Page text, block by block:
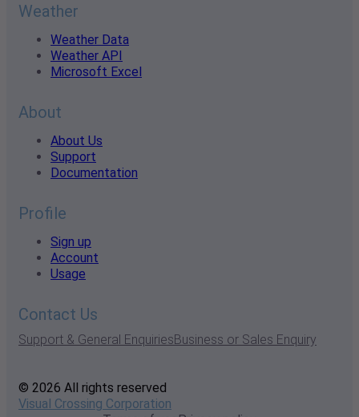
Weather
Weather Data
Weather API
Microsoft Excel
About
About Us
Support
Documentation
Profile
Sign up
Account
Usage
Contact Us
Support & General EnquiriesBusiness or Sales Enquiry
© 2026 All rights reserved
Visual Crossing Corporation